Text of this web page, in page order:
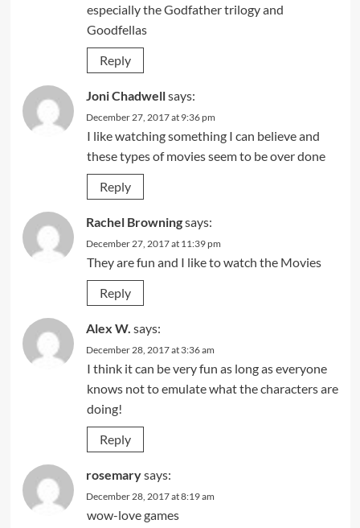
especially the Godfather trilogy and
Goodfellas
Reply
Joni Chadwellsays:
December 27, 2017 at 9:36 pm
I like watching something I can believe and
these types of movies seem to be over done
Reply
Rachel Browningsays:
December 27, 2017 at 11:39 pm
They are fun and I like to watch the Movies
Reply
Alex W. says:
December 28, 2017 at 3:36 am
I think it can be very fun as long as everyone
knows not to emulate what the characters are
doing!
Reply
rosemarysays:
December 28, 2017 at 8:19 am
wow-love games